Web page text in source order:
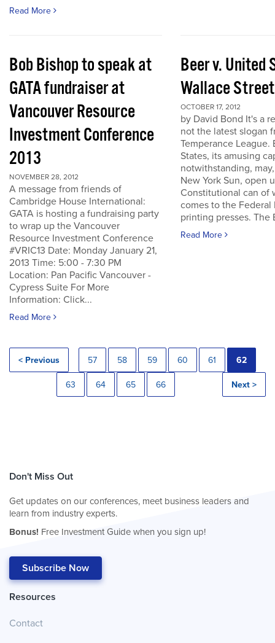
Read More
Bob Bishop to speak at
GATA fundraiser at
Vancouver Resource
Investment Conference
2013
NOVEMBER 28, 2012
A message from friends of
Cambridge House International:
GATA is hosting a fundraising party
to wrap up the Vancouver
Resource Investment Conference
#VRIC13 Date: Monday January 21,
2013 Time: 5:00 - 7:30 PM
Location: Pan Pacific Vancouver -
Cypress Suite For More
Information: Click...
Read More
Beer v.
Wallace
OCTOBER 17, 2012
by David Bond It's a
not the latest slogan
Temperance League.
States, its amusing
notwithstanding,
New York Sun, open
Constitutional can of
comes to the Federal
printing presses. The
Read More
< Previous 57 58 59 60 61 62
63 64 65 66 Next >
Don't Miss Out
Get updates on our conferences, meet business leaders and
learn from industry experts.
Bonus! Free Investment Guide when you sign up!
Subscribe Now
Resources
Contact